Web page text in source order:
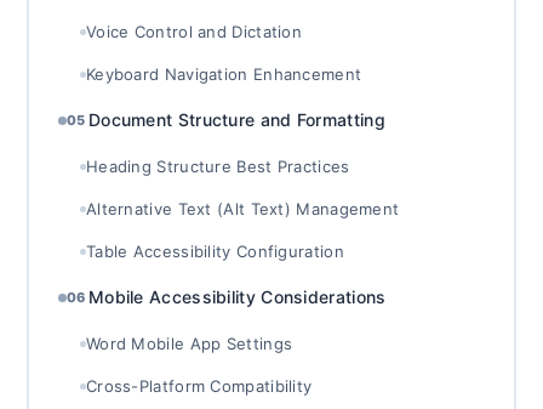
Voice Control and Dictation
Keyboard Navigation Enhancement
05 Document Structure and Formatting
Heading Structure Best Practices
Alternative Text (Alt Text) Management
Table Accessibility Configuration
06 Mobile Accessibility Considerations
Word Mobile App Settings
Cross-Platform Compatibility